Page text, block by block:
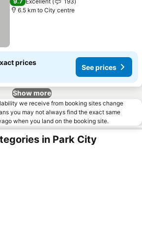
6.5 km to City centre
prices
See prices
Show more
we receive from booking sites change
you may not always find the exact same
when you land on the booking site.
in Park City